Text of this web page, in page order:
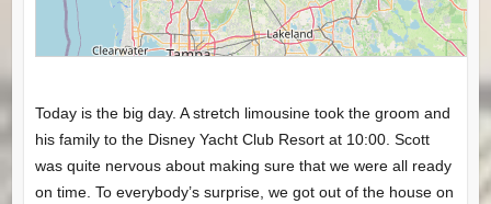
Today is the big day. A stretch limousine took the groom and
his family to the Disney Yacht Club Resort at 10:00. Scott
was quite nervous about making sure that we were all ready
on time. To everybody’s surprise, we got out of the house on